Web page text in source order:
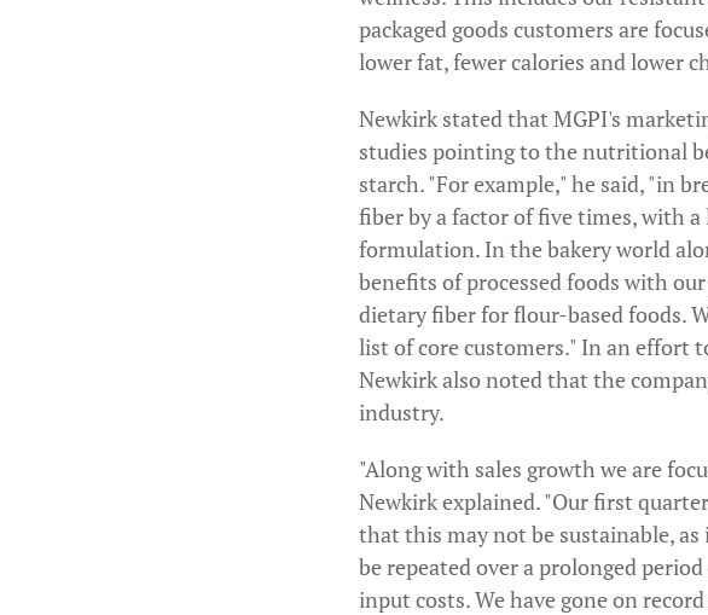
packaged goods customers are
lower fat, fewer calories and lower
Newkirk stated that MGPI's
studies pointing to the nutritional
starch. "For example," he said, "in
fiber by a factor of five times, with
formulation. In the bakery world
benefits of processed foods with
dietary fiber for flour-based foods.
list of core customers." In an effort
Newkirk also noted that the
industry.
"Along with sales growth we are
Newkirk explained. "Our first
that this may not be sustainable,
be repeated over a prolonged
input costs. We have gone on